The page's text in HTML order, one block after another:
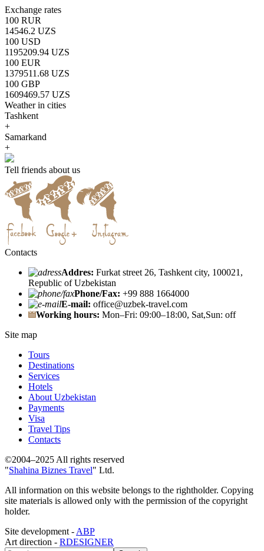
Exchange rates
100 RUR
14546.2 UZS
100 USD
1195209.94 UZS
100 EUR
1379511.68 UZS
100 GBP
1609469.57 UZS
Weather in cities
Tashkent
+
Samarkand
+
Tell friends about us
Contacts
Addres: Furkat street 26, Tashkent city, 100021,
Republic of Uzbekistan
Phone/Fax: +99 888 1664000
E-mail: office@uzbek-travel.com
Working hours: Mon–Fri: 09:00–18:00, Sat,Sun: off
Site map
Tours
Destinations
Services
Hotels
About Uzbekistan
Payments
Visa
Travel Tips
Contacts
©2004–2025 All rights reserved
"Shahina Biznes Travel" Ltd.
All information on this website belongs to the rightholder. Copying
site materials is allowed only with the permission of the copyright
holder.
Site development - ABP
Art direction - RDESIGNER